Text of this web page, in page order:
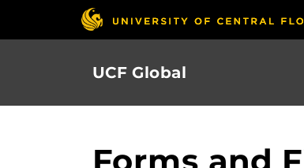
UCF Global
Forms and